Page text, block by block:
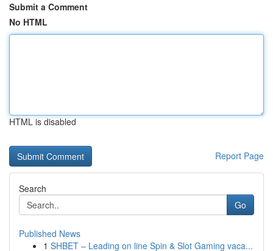
Submit a Comment
No HTML
HTML is disabled
Report Page
Search
Go
Published News
1 SHBET – Leading on line Spin & Slot Gaming vaca...